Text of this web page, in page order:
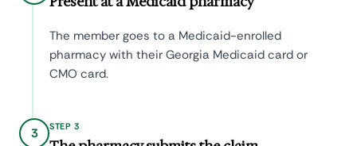
The member goes to a Medicaid-enrolled
pharmacy with their Georgia Medicaid card or
CMO card.
3 STEP 3